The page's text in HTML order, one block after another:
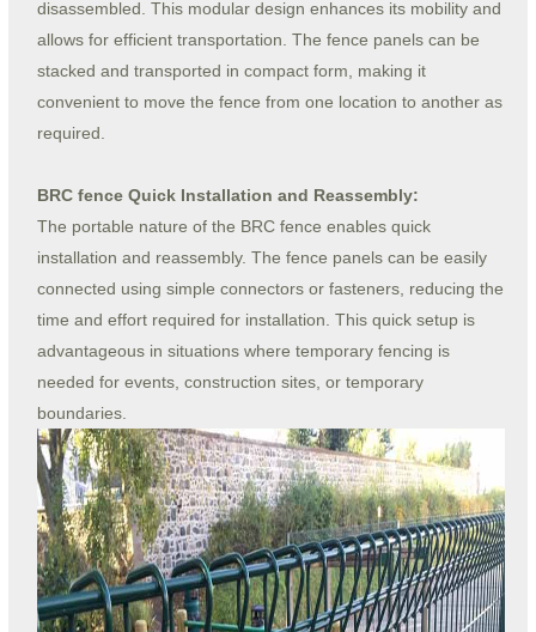
disassembled. This modular design enhances its mobility and
allows for efficient transportation. The fence panels can be
stacked and transported in compact form, making it
convenient to move the fence from one location to another as
required.
BRC fence Quick Installation and Reassembly:
The portable nature of the BRC fence enables quick
installation and reassembly. The fence panels can be easily
connected using simple connectors or fasteners, reducing the
time and effort required for installation. This quick setup is
advantageous in situations where temporary fencing is
needed for events, construction sites, or temporary
boundaries.